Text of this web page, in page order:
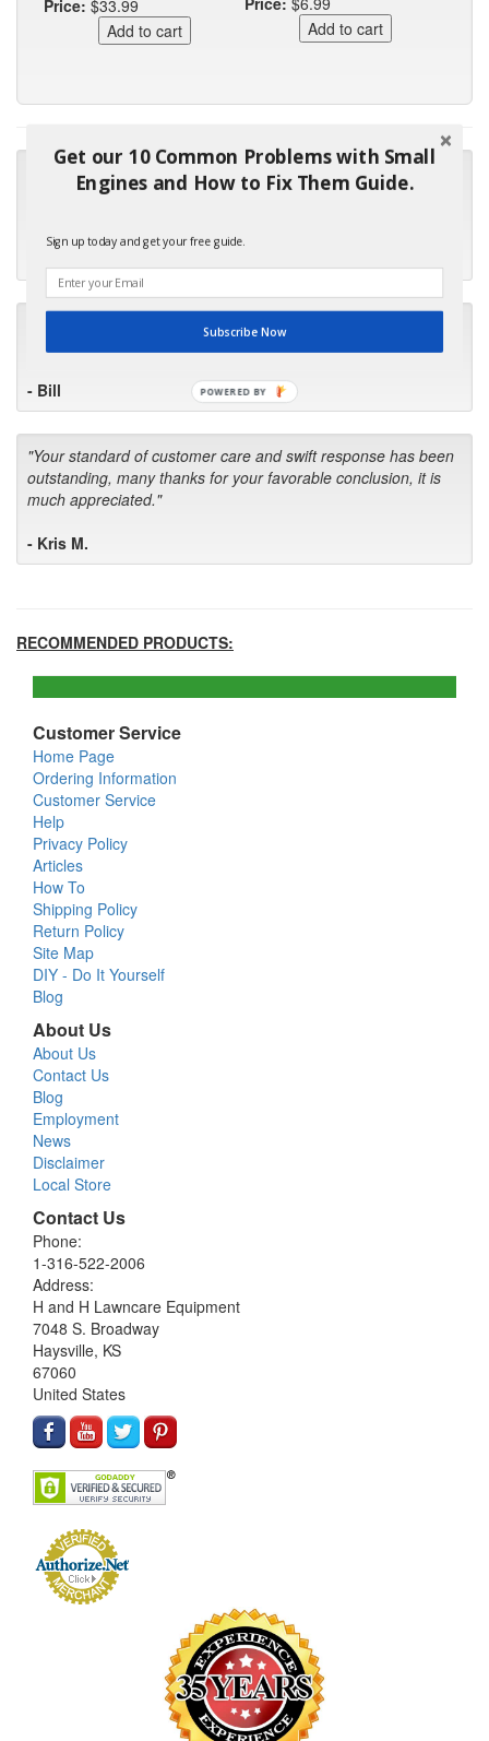
Price: $33.99
"Many thanks for the prompt parts order. I waited over 4
months for my local repair shop to get the part and they ended
"I will keep your company book-marked and order from you
first in the future! Your kind of service is exceptional!"
- Bill
"Your standard of customer care and swift response has been
outstanding, many thanks for your favorable conclusion, it is
much appreciated."
- Kris M.
RECOMMENDED PRODUCTS:
Customer Service
Home Page
Ordering Information
Customer Service
Help
Privacy Policy
Articles
How To
Shipping Policy
Return Policy
Site Map
DIY - Do It Yourself
Blog
About Us
About Us
Contact Us
Blog
Employment
News
Disclaimer
Local Store
Contact Us
Phone:
1-316-522-2006
Address:
H and H Lawncare Equipment
7048 S. Broadway
Haysville, KS
67060
United States
Get our 10 Common Problems with Small
Engines and How to Fix Them Guide.
Sign up today and get your free guide.
Subscribe Now
POWERED BY